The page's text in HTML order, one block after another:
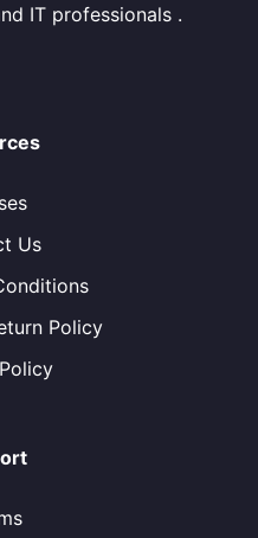
IT professionals .
Us
Policy